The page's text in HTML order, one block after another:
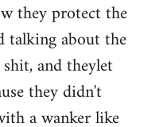
they protect the
talking about the
and theylet
they didn't
a wanker like